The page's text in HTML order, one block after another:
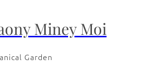
Miney Moi
Garden